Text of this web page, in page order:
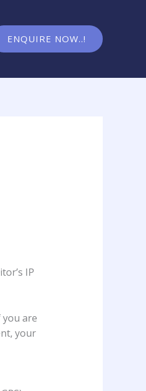
ENQUIRE NOW..!
IP
you are
your